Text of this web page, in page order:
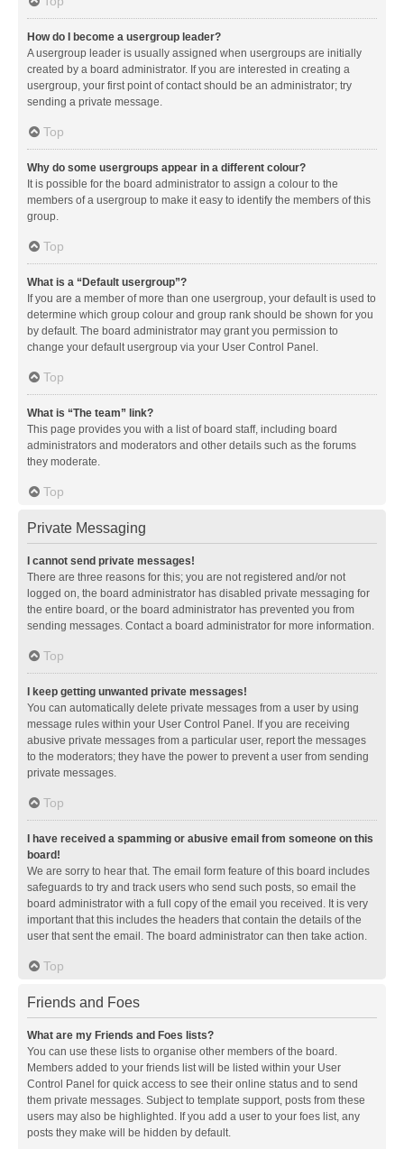
How do I become a usergroup leader?
A usergroup leader is usually assigned when usergroups are initially
created by a board administrator. If you are interested in creating a
usergroup, your first point of contact should be an administrator; try
sending a private message.
Top
Why do some usergroups appear in a different colour?
It is possible for the board administrator to assign a colour to the
members of a usergroup to make it easy to identify the members of this
group.
Top
What is a “Default usergroup”?
If you are a member of more than one usergroup, your default is used to
determine which group colour and group rank should be shown for you
by default. The board administrator may grant you permission to
change your default usergroup via your User Control Panel.
Top
What is “The team” link?
This page provides you with a list of board staff, including board
administrators and moderators and other details such as the forums
they moderate.
Top
Private Messaging
I cannot send private messages!
There are three reasons for this; you are not registered and/or not
logged on, the board administrator has disabled private messaging for
the entire board, or the board administrator has prevented you from
sending messages. Contact a board administrator for more information.
Top
I keep getting unwanted private messages!
You can automatically delete private messages from a user by using
message rules within your User Control Panel. If you are receiving
abusive private messages from a particular user, report the messages
to the moderators; they have the power to prevent a user from sending
private messages.
Top
I have received a spamming or abusive email from someone on this
board!
We are sorry to hear that. The email form feature of this board includes
safeguards to try and track users who send such posts, so email the
board administrator with a full copy of the email you received. It is very
important that this includes the headers that contain the details of the
user that sent the email. The board administrator can then take action.
Top
Friends and Foes
What are my Friends and Foes lists?
You can use these lists to organise other members of the board.
Members added to your friends list will be listed within your User
Control Panel for quick access to see their online status and to send
them private messages. Subject to template support, posts from these
users may also be highlighted. If you add a user to your foes list, any
posts they make will be hidden by default.